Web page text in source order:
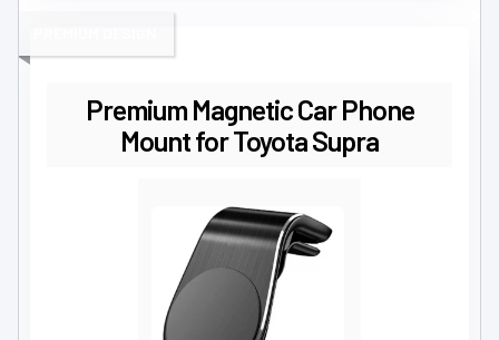
Premium Magnetic Car Phone
Mount for Toyota Supra